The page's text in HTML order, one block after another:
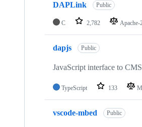
DAPLink Public
C 2,782 Apache-
dapjs Public
JavaScript interface to
TypeScript 133
vscode-mbed Public